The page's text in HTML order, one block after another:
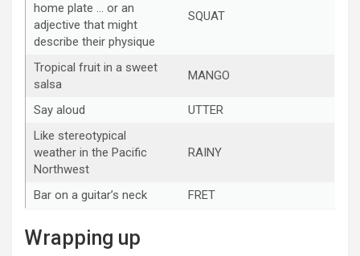
home plate … or an
adjective that might
describe their physique
SQUAT
Tropical fruit in a sweet
salsa
MANGO
Say aloud
UTTER
Like stereotypical
weather in the Pacific
Northwest
RAINY
Bar on a guitar’s neck FRET
Wrapping up